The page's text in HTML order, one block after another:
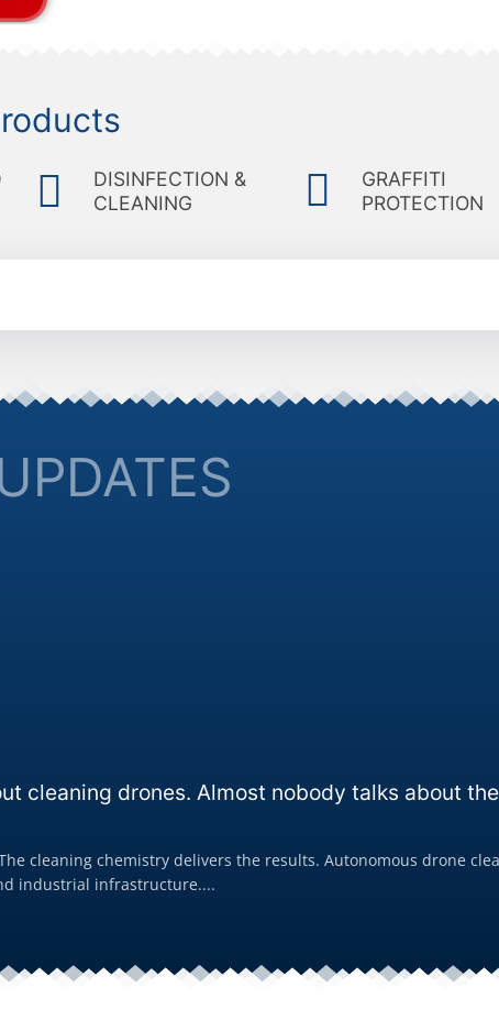
DISINFECTION &
CLEANING
GRAFFITI
PROTECTION
cleaning drones. Almost nobody talks about
cleaning chemistry delivers the results. Autonomous drone
industrial infrastructure....